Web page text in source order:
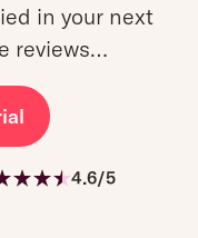
in your next
reviews…
4.6/5